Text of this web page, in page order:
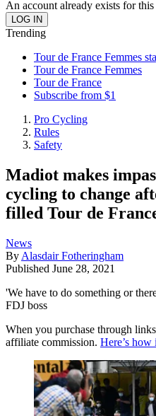
An account already exists for
Trending
Tour de France Femmes
Tour de France Femmes
Tour de France
Subscribe from $1
Pro Cycling
Rules
Safety
Madiot makes
cycling to change
filled Tour de
News
By Alasdair Fotheringham
Published June 28, 2021
'We have to do something or
FDJ boss
When you purchase through
affiliate commission. Here’s